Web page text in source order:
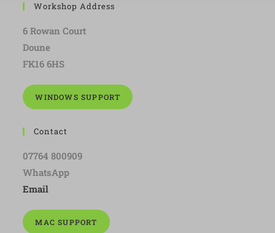
Workshop Address
6 Rowan Court
Doune
FK16 6HS
WINDOWS SUPPORT
Contact
07764 800909
WhatsApp
Email
MAC SUPPORT